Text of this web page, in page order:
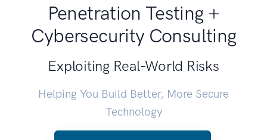
Penetration Testing +
Cybersecurity Consulting
Exploiting Real-World Risks
Helping You Build Better, More Secure
Technology